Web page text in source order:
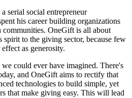
serial social entrepreneur
his career building organizations
communities. OneGift is all about
spirit to the giving sector, because few
as generosity.
could ever have imagined. There's
and OneGift aims to rectify that
technologies to build simple, yet
that make giving easy. This will lead